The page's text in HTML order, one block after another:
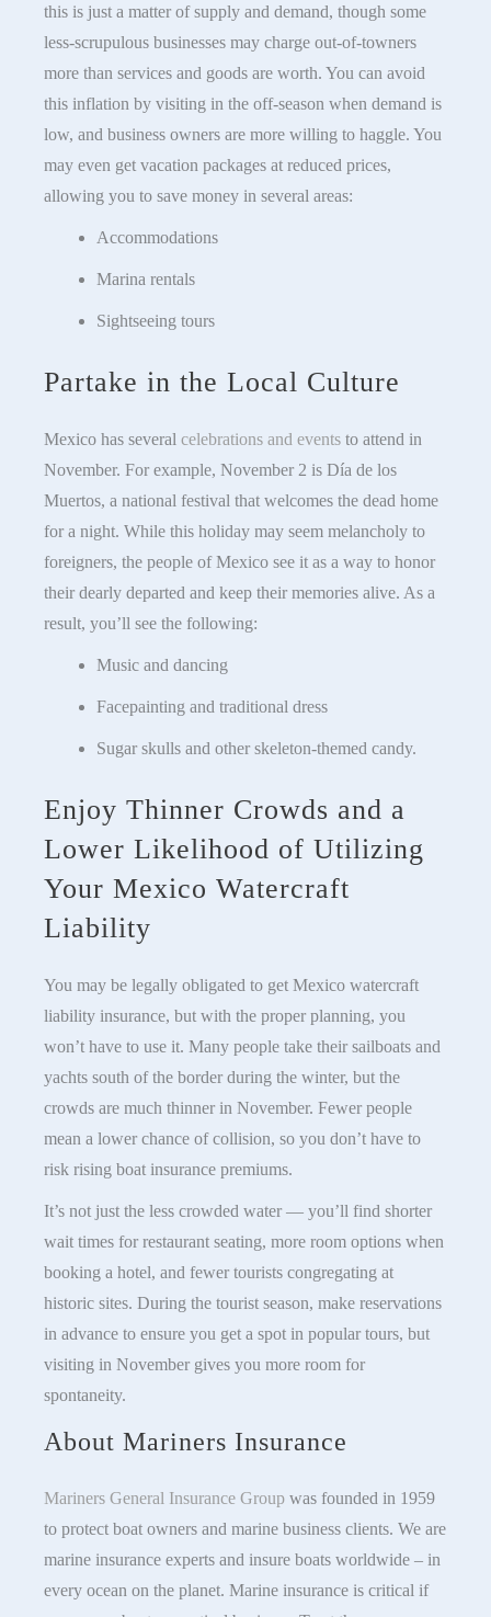
this is just a matter of supply and demand, though some
less-scrupulous businesses may charge out-of-towners
more than services and goods are worth. You can avoid
this inflation by visiting in the off-season when demand is
low, and business owners are more willing to haggle. You
may even get vacation packages at reduced prices,
allowing you to save money in several areas:
Accommodations
Marina rentals
Sightseeing tours
Partake in the Local Culture
Mexico has several celebrations and events to attend in
November. For example, November 2 is Día de los
Muertos, a national festival that welcomes the dead home
for a night. While this holiday may seem melancholy to
foreigners, the people of Mexico see it as a way to honor
their dearly departed and keep their memories alive. As a
result, you’ll see the following:
Music and dancing
Facepainting and traditional dress
Sugar skulls and other skeleton-themed candy.
Enjoy Thinner Crowds and a
Lower Likelihood of Utilizing
Your Mexico Watercraft
Liability
You may be legally obligated to get Mexico watercraft
liability insurance, but with the proper planning, you
won’t have to use it. Many people take their sailboats and
yachts south of the border during the winter, but the
crowds are much thinner in November. Fewer people
mean a lower chance of collision, so you don’t have to
risk rising boat insurance premiums.
It’s not just the less crowded water — you’ll find shorter
wait times for restaurant seating, more room options when
booking a hotel, and fewer tourists congregating at
historic sites. During the tourist season, make reservations
in advance to ensure you get a spot in popular tours, but
visiting in November gives you more room for
spontaneity.
About Mariners Insurance
Mariners General Insurance Group was founded in 1959
to protect boat owners and marine business clients. We are
marine insurance experts and insure boats worldwide – in
every ocean on the planet. Marine insurance is critical if